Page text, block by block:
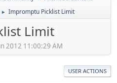
► Impromptu Picklist Limit
Limit
2012 11:00:29 AM
USER ACTIONS